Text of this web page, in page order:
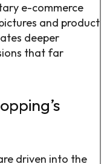
e-commerce
and product
deeper
that far
driven into the